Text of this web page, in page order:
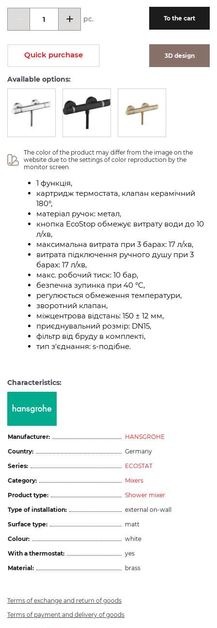
pc. To the cart
Quick purchase 3D design
Available options:
The color of the product may differ from the image on the
website due to the settings of color reproduction by the
monitor screen.
1 функція,
картридж термостата, клапан керамічний
180°,
матеріал ручок: метал,
кнопка EcoStop обмежує витрату води до 10
л/хв,
максимальна витрата при 3 барах: 17 л/хв,
витрата підключення ручного душу при 3
барах: 17 л/хв,
макс. робочий тиск: 10 бар,
безпечна зупинка при 40 °C,
регулюється обмеження температури,
зворотний клапан,
міжцентрова відстань: 150 ± 12 мм,
приєднувальний розмір: DN15,
фільтр від бруду в комплекті,
тип з'єднання: s-подібне.
Characteristics:
Manufacturer:
HANSGROHE
Country:
Germany
Series:
ECOSTAT
Category:
Mixers
Product type:
Shower mixer
Type of installation:
external on-wall
Surface type:
matt
Colour:
white
With a thermostat:
yes
Material:
brass
Terms of exchange and return of goods
Terms of payment and delivery of goods